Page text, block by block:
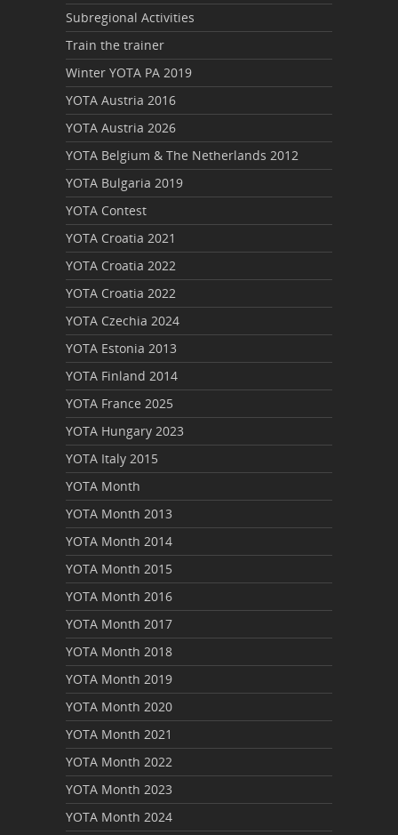
Subregional Activities
Train the trainer
Winter YOTA PA 2019
YOTA Austria 2016
YOTA Austria 2026
YOTA Belgium & The Netherlands 2012
YOTA Bulgaria 2019
YOTA Contest
YOTA Croatia 2021
YOTA Croatia 2022
YOTA Croatia 2022
YOTA Czechia 2024
YOTA Estonia 2013
YOTA Finland 2014
YOTA France 2025
YOTA Hungary 2023
YOTA Italy 2015
YOTA Month
YOTA Month 2013
YOTA Month 2014
YOTA Month 2015
YOTA Month 2016
YOTA Month 2017
YOTA Month 2018
YOTA Month 2019
YOTA Month 2020
YOTA Month 2021
YOTA Month 2022
YOTA Month 2023
YOTA Month 2024